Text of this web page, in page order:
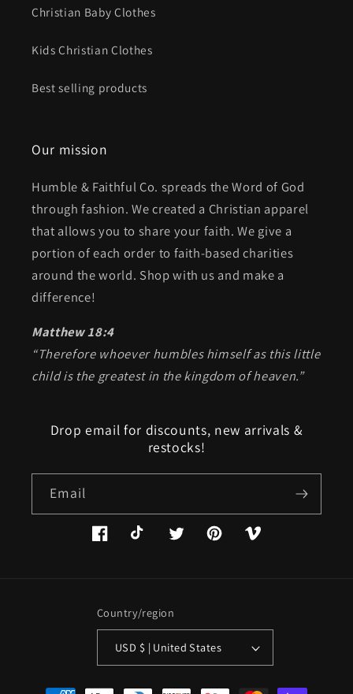
Christian Baby Clothes
Kids Christian Clothes
Best selling products
Our mission
Humble & Faithful Co. spreads the Word of God
through fashion. We created a Christian apparel
that allows you to share your faith. We give a
portion of each order to faith-based charities
around the world. Shop with us and make a
difference!
Matthew 18:4
“Therefore whoever humbles himself as this little
child is the greatest in the kingdom of heaven.”
Drop email for discounts, new arrivals &
restocks!
Email
FacebookTikTok Twitter PinterestVimeo
Country/region
USD $ | United States
Payment